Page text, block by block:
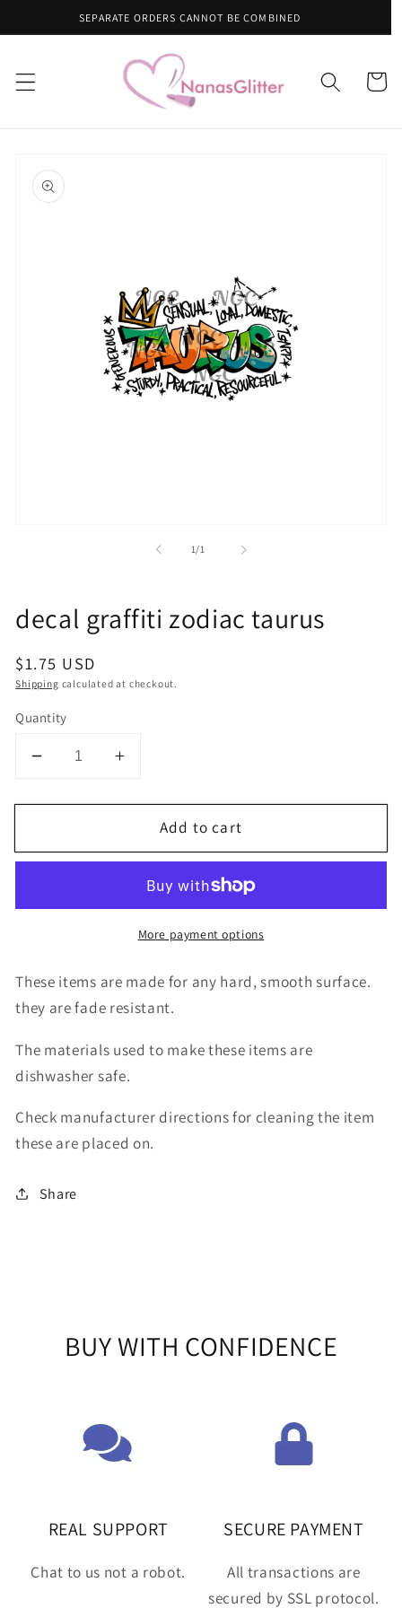
Skip to
content
BE COMBINED
Cart
product
information
1/
of1
decal graffiti zodiac taurus
Regular
price
$1.75 USD
Shipping calculated at checkout.
Quantity
Decrease
for
graffiti
Increase
for
decal
graffiti
taurus
Add to cart
More payment options
These items are made for any hard, smooth surface.
they are fade resistant.
The materials used to make these items are
dishwasher safe.
Check manufacturer directions for cleaning the item
these are placed on.
Share
BUY WITH CONFIDENCE
REAL SUPPORT
Chat to us not a robot.
SECURE PAYMENT
All transactions are
secured by SSL protocol.